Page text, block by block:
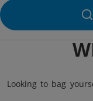
Looking to bag